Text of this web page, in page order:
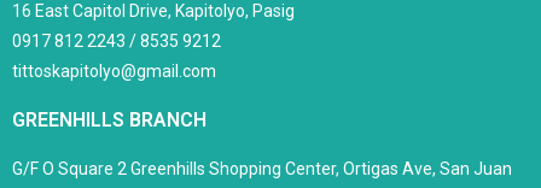
16 East Capitol Drive, Kapitolyo, Pasig
0917 812 2243 / 8535 9212
tittoskapitolyo@gmail.com
GREENHILLS BRANCH
G/F O Square 2 Greenhills Shopping Center, Ortigas Ave, San Juan